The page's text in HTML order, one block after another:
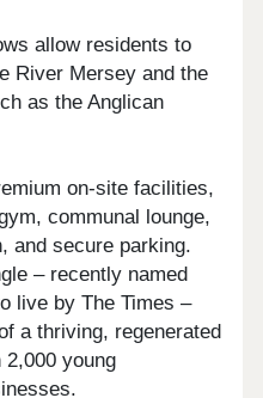
allow residents to
River Mersey and the
as the Anglican
on-site facilities,
communal lounge,
and secure parking.
– recently named
live by The Times –
a thriving, regenerated
young